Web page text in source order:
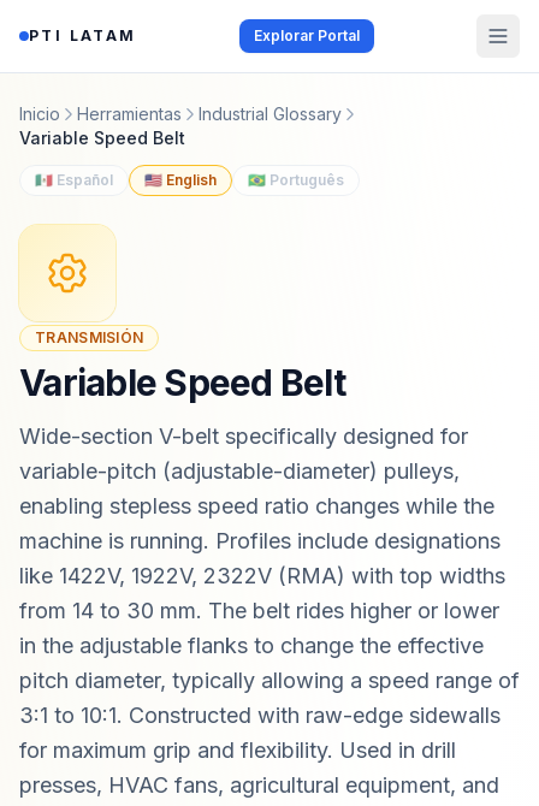
PTI LATAM Explorar Portal
Inicio Herramientas
Industrial Glossary
Variable Speed Belt
🇲🇽 Español 🇺🇸 English 🇧🇷 Português
TRANSMISIÓN
Variable Speed Belt
Wide-section V-belt specifically designed for
variable-pitch (adjustable-diameter) pulleys,
enabling stepless speed ratio changes while the
machine is running. Profiles include designations
like 1422V, 1922V, 2322V (RMA) with top widths
from 14 to 30 mm. The belt rides higher or lower
in the adjustable flanks to change the effective
pitch diameter, typically allowing a speed range of
3:1 to 10:1. Constructed with raw-edge sidewalls
for maximum grip and flexibility. Used in drill
presses, HVAC fans, agricultural equipment, and